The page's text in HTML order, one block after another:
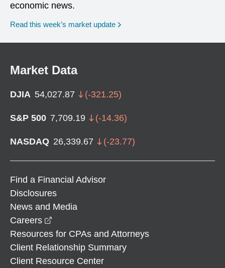
economic news.
Read this week’s market update
Market Data
DJIA 54,027.87 (-321.25)
S&P 500 7,709.19 (-14.36)
NASDAQ 26,339.67 (-23.77)
Find a Financial Advisor
Disclosures
News and Media
Careers
Resources for CPAs and Attorneys
Client Relationship Summary
Client Resource Center